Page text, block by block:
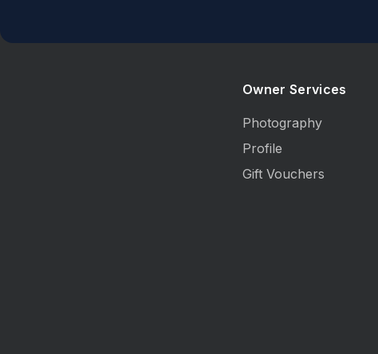
Owner Services
Photography
Profile
Gift Vouchers